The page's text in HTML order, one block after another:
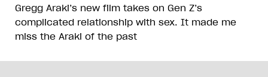
Gregg Araki’s new film takes on Gen Z’s
complicated relationship with sex. It made me
miss the Araki of the past